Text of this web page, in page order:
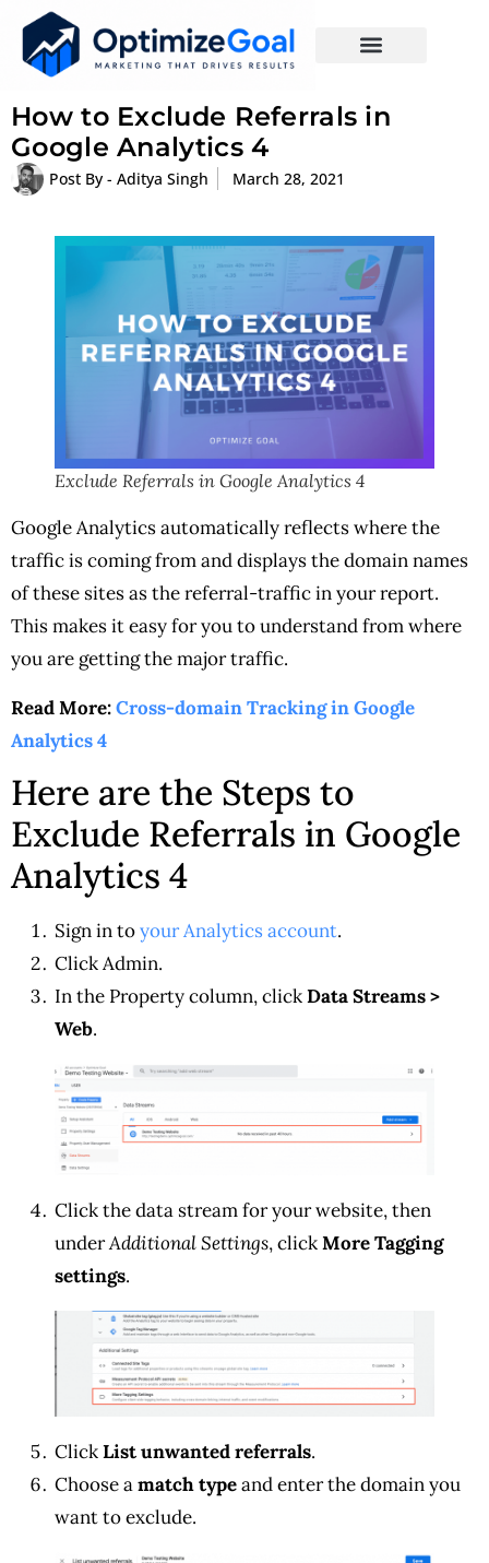
How to Exclude Referrals in
Google Analytics 4
Post By - Aditya Singh March 28, 2021
Exclude Referrals in Google Analytics 4
Google Analytics automatically reflects where the
traffic is coming from and displays the domain names
of these sites as the referral-traffic in your report.
This makes it easy for you to understand from where
you are getting the major traffic.
Read More:Cross-domain Tracking in Google
Analytics 4
Here are the Steps to
Exclude Referrals in Google
Analytics 4
Sign in toyour Analytics account.
Click Admin.
In the Property column, clickData Streams >
Web.
Click the data stream for your website, then
underAdditional Settings, clickMore Tagging
settings.
ClickList unwanted referrals.
Choose amatch typeand enter the domain you
want to exclude.